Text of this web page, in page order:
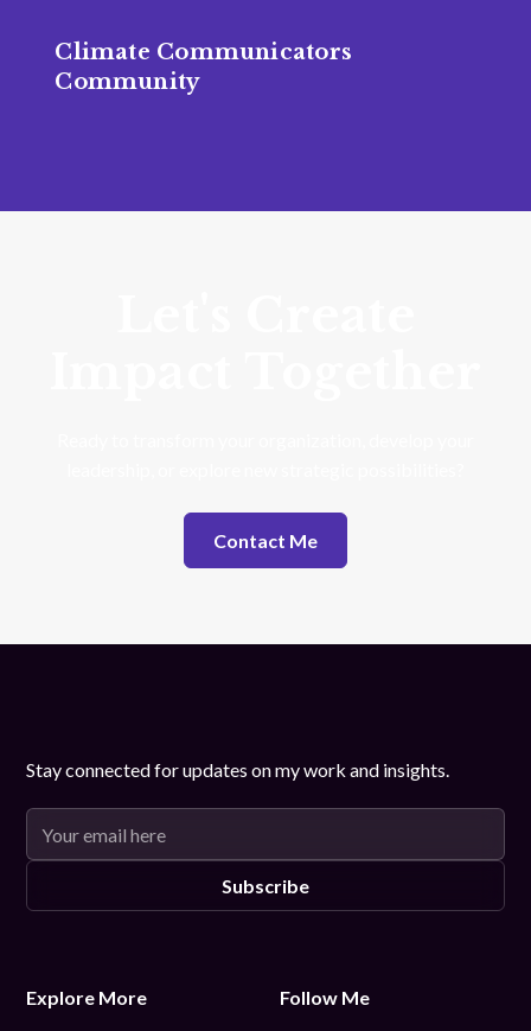
Climate Communicators
Community
Contact Me
Stay connected for updates on my work and insights.
Explore More Follow Me